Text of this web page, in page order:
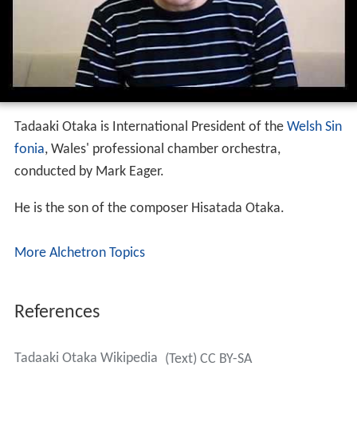
Tadaaki Otaka is International President of the Welsh Sin
fonia, Wales' professional chamber orchestra,
conducted by Mark Eager.
He is the son of the composer Hisatada Otaka.
More Alchetron Topics
References
Tadaaki Otaka Wikipedia (Text) CC BY-SA